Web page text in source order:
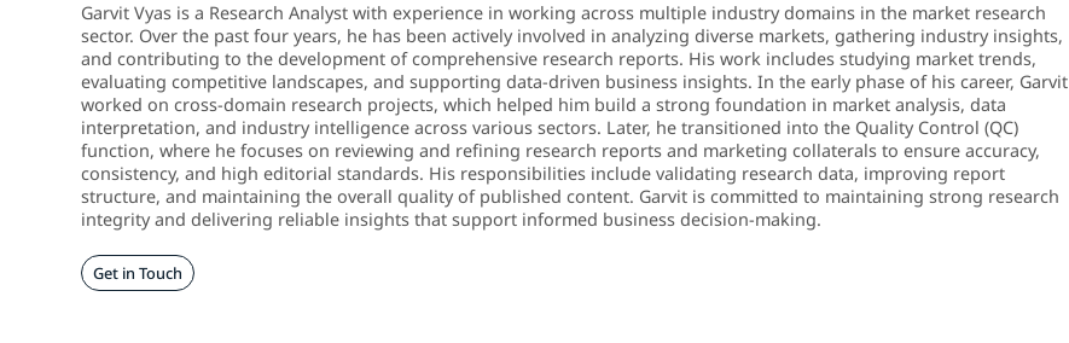
Garvit Vyas is a Research Analyst with experience in working across multiple industry domains in the market research
sector. Over the past four years, he has been actively involved in analyzing diverse markets, gathering industry insights,
and contributing to the development of comprehensive research reports. His work includes studying market trends,
evaluating competitive landscapes, and supporting data-driven business insights. In the early phase of his career, Garvit
worked on cross-domain research projects, which helped him build a strong foundation in market analysis, data
interpretation, and industry intelligence across various sectors. Later, he transitioned into the Quality Control (QC)
function, where he focuses on reviewing and refining research reports and marketing collaterals to ensure accuracy,
consistency, and high editorial standards. His responsibilities include validating research data, improving report
structure, and maintaining the overall quality of published content. Garvit is committed to maintaining strong research
integrity and delivering reliable insights that support informed business decision-making.
Get in Touch